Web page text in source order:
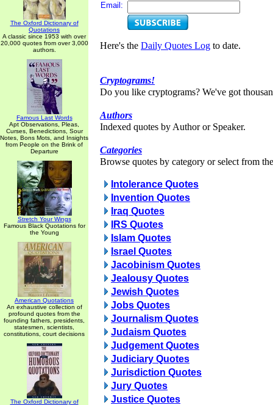
The Oxford Dictionary of
Quotations
A classic since 1953 with over
20,000 quotes from over 3,000
authors.
Famous Last Words
Apt Observations, Pleas,
Curses, Benedictions, Sour
Notes, Bons Mots, and Insights
from People on the Brink of
Departure
Stretch Your Wings
Famous Black Quotations for
the Young
American Quotations
An exhaustive collection of
profound quotes from the
founding fathers, presidents,
statesmen, scientists,
constitutions, court decisions
The Oxford Dictionary of
Email:
Here's the Daily Quotes Log to date.
Cryptograms!
Do you like cryptograms? We've got
Authors
Indexed quotes by Author or Speaker.
Categories
Browse quotes by category or select from
Intolerance Quotes
Invention Quotes
Iraq Quotes
IRS Quotes
Islam Quotes
Israel Quotes
Jacobinism Quotes
Jealousy Quotes
Jewish Quotes
Jobs Quotes
Journalism Quotes
Judaism Quotes
Judgement Quotes
Judiciary Quotes
Jurisdiction Quotes
Jury Quotes
Justice Quotes